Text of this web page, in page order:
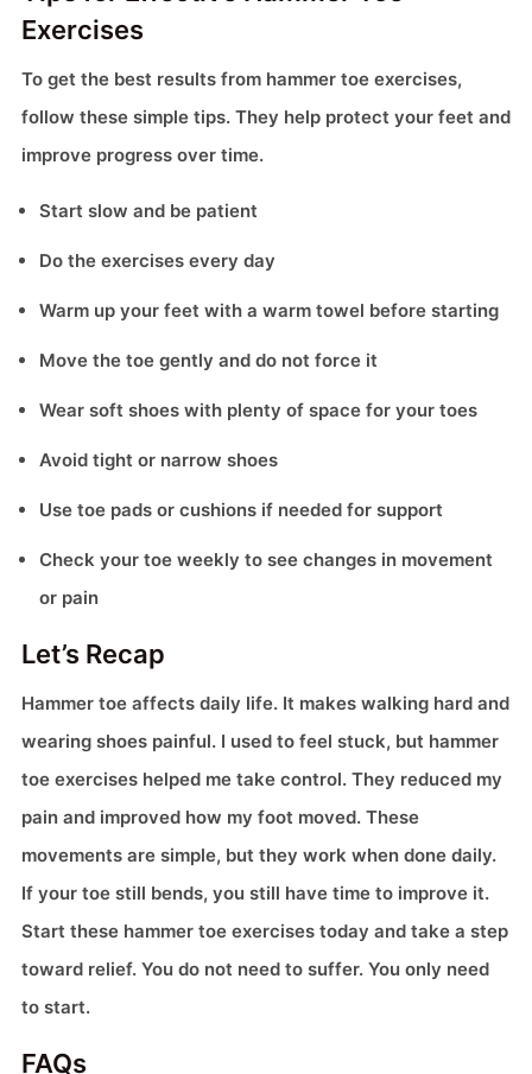
Exercises
To get the best results from hammer toe exercises,
follow these simple tips. They help protect your feet and
improve progress over time.
Start slow and be patient
Do the exercises every day
Warm up your feet with a warm towel before starting
Move the toe gently and do not force it
Wear soft shoes with plenty of space for your toes
Avoid tight or narrow shoes
Use toe pads or cushions if needed for support
Check your toe weekly to see changes in movement
or pain
Let’s Recap
Hammer toe affects daily life. It makes walking hard and
wearing shoes painful. I used to feel stuck, but hammer
toe exercises helped me take control. They reduced my
pain and improved how my foot moved. These
movements are simple, but they work when done daily.
If your toe still bends, you still have time to improve it.
Start these hammer toe exercises today and take a step
toward relief. You do not need to suffer. You only need
to start.
FAQs